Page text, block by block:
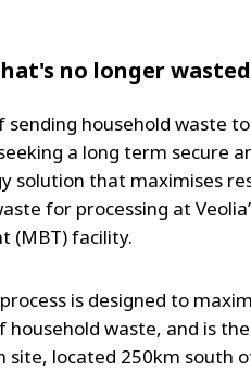
no longer wasted
sending household waste
a long term secure
solution that maximises
for processing at
(MBT) facility.
is designed to
household waste, and is
site, located 250km south